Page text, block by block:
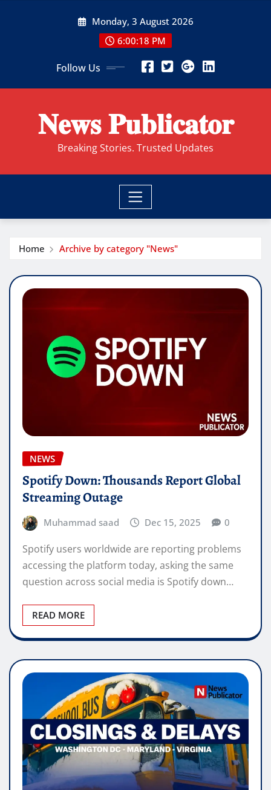
Monday, 3 August 2026
6:00:19 PM
Follow Us
𝐍𝐞𝐰𝐬 𝐏𝐮𝐛𝐥𝐢𝐜𝐚𝐭𝐨𝐫
Breaking Stories. Trusted Updates
Home Archive by category "News"
NEWS
Spotify Down: Thousands Report Global
Streaming Outage
Muhammad saad Dec 15, 2025 0
Spotify users worldwide are reporting problems
accessing the platform today, asking the same
question across social media is Spotify down…
READ MORE